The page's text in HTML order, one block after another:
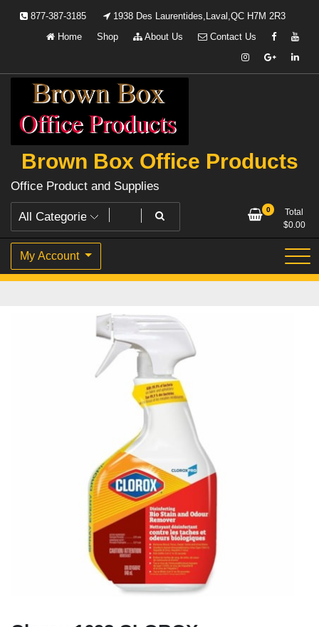
877-387-3185
1938 Des Laurentides,Laval,QC H7M 2R3
Home
Shop About Us Contact Us
Brown Box Office Products
Office Product and Supplies
0
Total
$0.00
My Account